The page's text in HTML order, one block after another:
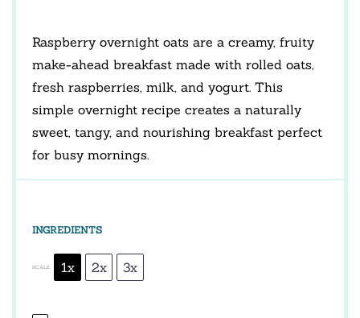
Raspberry overnight oats are a creamy, fruity
make-ahead breakfast made with rolled oats,
fresh raspberries, milk, and yogurt. This
simple overnight recipe creates a naturally
sweet, tangy, and nourishing breakfast perfect
for busy mornings.
INGREDIENTS
SCALE 1x 2x 3x